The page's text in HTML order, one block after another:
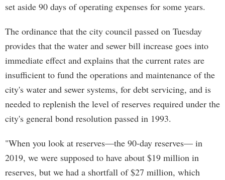
set aside 90 days of operating expenses for some years.
The ordinance that the city council passed on Tuesday
provides that the water and sewer bill increase goes into
immediate effect and explains that the current rates are
insufficient to fund the operations and maintenance of the
city's water and sewer systems, for debt servicing, and is
needed to replenish the level of reserves required under the
city's general bond resolution passed in 1993.
"When you look at reserves—the 90-day reserves— in
2019, we were supposed to have about $19 million in
reserves, but we had a shortfall of $27 million, which